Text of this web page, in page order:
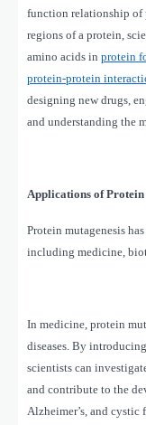
function relationship of
regions of a protein,
amino acids in protein
protein-protein
designing new drugs,
and understanding the
Applications of Protein
Protein mutagenesis
including medicine,
In medicine, protein
diseases. By
scientists can
and contribute to the
Alzheimer’s, and